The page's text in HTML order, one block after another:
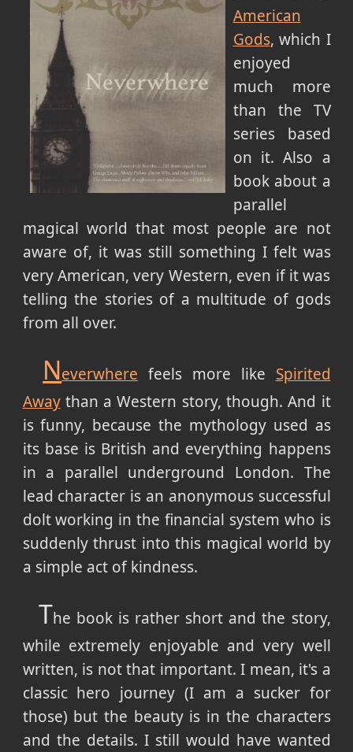
American
Gods, which I
enjoyed
much more
than the TV
series based
on it. Also a
book about a
parallel
magical world that most people are not
aware of, it was still something I felt was
very American, very Western, even if it was
telling the stories of a multitude of gods
from all over.
Neverwhere feels more like Spirited
Awaythan a Western story, though. And it
is funny, because the mythology used as
its base is British and everything happens
in a parallel underground London. The
lead character is an anonymous successful
dolt working in the financial system who is
suddenly thrust into this magical world by
a simple act of kindness.
The book is rather short and the story,
while extremely enjoyable and very well
written, is not that important. I mean, it's a
classic hero journey (I am a sucker for
those) but the beauty is in the characters
and the details. I still would have wanted